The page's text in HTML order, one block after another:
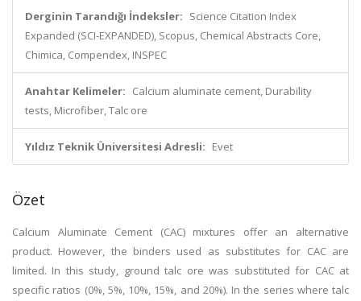
Derginin Tarandığı İndeksler: Science Citation Index
Expanded (SCI-EXPANDED), Scopus, Chemical Abstracts Core,
Chimica, Compendex, INSPEC
Anahtar Kelimeler: Calcium aluminate cement, Durability
tests, Microfiber, Talc ore
Yıldız Teknik Üniversitesi Adresli: Evet
Özet
Calcium Aluminate Cement (CAC) mixtures offer an alternative
product. However, the binders used as substitutes for CAC are
limited. In this study, ground talc ore was substituted for CAC at
specific ratios (0%, 5%, 10%, 15%, and 20%). In the series where talc